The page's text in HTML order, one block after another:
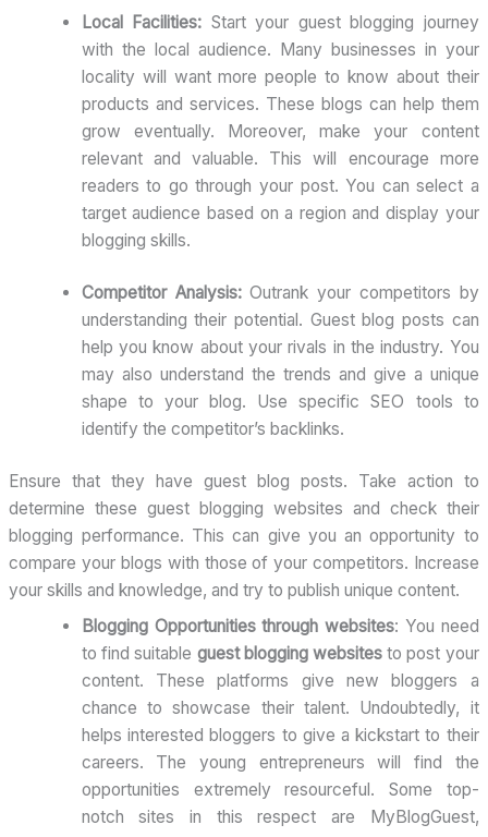
Local Facilities: Start your guest blogging journey
with the local audience. Many businesses in your
locality will want more people to know about their
products and services. These blogs can help them
grow eventually. Moreover, make your content
relevant and valuable. This will encourage more
readers to go through your post. You can select a
target audience based on a region and display your
blogging skills.
Competitor Analysis:Outrank your competitors by
understanding their potential. Guest blog posts can
help you know about your rivals in the industry. You
may also understand the trends and give a unique
shape to your blog. Use specific SEO tools to
identify the competitor’s backlinks.
Ensure that they have guest blog posts. Take action to
determine these guest blogging websites and check their
blogging performance. This can give you an opportunity to
compare your blogs with those of your competitors. Increase
your skills and knowledge, and try to publish unique content.
Blogging Opportunities through websites: You need
to find suitable guest blogging websitesto post your
content. These platforms give new bloggers a
chance to showcase their talent. Undoubtedly, it
helps interested bloggers to give a kickstart to their
careers. The young entrepreneurs will find the
opportunities extremely resourceful. Some top-
notch sites in this respect are MyBlogGuest,